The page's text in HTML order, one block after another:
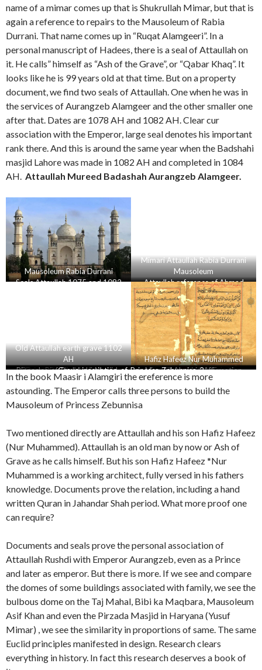
name of a mimar comes up that is Shukrullah Mimar, but that is
again a reference to repairs to the Mausoleum of Rabia
Durrani. That name comes up in “Ruqat Alamgeeri”. In a
personal manuscript of Hadees, there is a seal of Attaullah on
it. He calls” himself as “Ash of the Grave”, or “Qabar Khaq”. It
looks like he is 99 years old at that time. But on a property
document, we find two seals of Attaullah. One when he was in
the services of Aurangzeb Alamgeer and the other smaller one
after that. Dates are 1078 AH and 1082 AH. Clear cur
association with the Emperor, large seal denotes his important
rank there. And this is around the same year when the Badshahi
masjid Lahore was made in 1082 AH and completed in 1084
AH. Attaullah Mureed Badashah Aurangzeb Alamgeer.
Mausoleum Rabia Durrani
Mimari Attaullah Rabia Durrani
Mausoleum
Seals Attaullah 1075 and 1082
Attaullah reference of Ahmad
Nadir
Old Attaullah earth grave 1102
AH
Hafiz Hafeez Nur Muhammed
Seal of Nur Muhammed
Official order Aurangzeb
Alamgeer
Beautuful brass doors of Rabia
Durrani
Badashahi masjid farman 1
Badashahi masjid farman 2 Badashahi Masjid Lahore
Deccan archives Deccan aechives Doc 17
Various Volumes of Deccan
Archives
Dome-Taj-Mahal
Dome-Badshahi-mosque Dome-Asif-Khan
Dome-Pirzada-Masjid-copy
English translation Farman
Badashahi masjid
Pinnacles-of-Badshahi-Masjid-
being-welded
Maasir i Alamgiri Affirmation
Attaullah and Nur Muhammed
Grave-inscription-of-Princess-Zebunnisa-2
In the book Maasir i Alamgiri the ereference is more
astounding. The Emperor calls three persons to build the
Mausoleum of Princess Zebunnisa
Two mentioned directly are Attaullah and his son Hafiz Hafeez
(Nur Muhammed). Attaullah is an old man by now or Ash of
Grave as he calls himself. But his son Hafiz Hafeez *Nur
Muhammed is a working architect, fully versed in his fathers
knowledge. Documents prove the relation, including a hand
written Quran in Jahandar Shah period. What more proof one
can require?
Documents and seals prove the personal association of
Attaullah Rushdi with Emperor Aurangzeb, even as a Prince
and later as emperor. But there is more. If we see and compare
the domes of some buildings associated with family, we see the
bulbous dome on the Taj Mahal, Bibi ka Maqbara, Mausoleum
Asif Khan and even the Pirzada Masjid in Haryana (Yusuf
Mimar) , we see the similarity in proportions of same. The same
Euclid principles manifested in design. Research clears
everything in history. In fact this research deserves a book of